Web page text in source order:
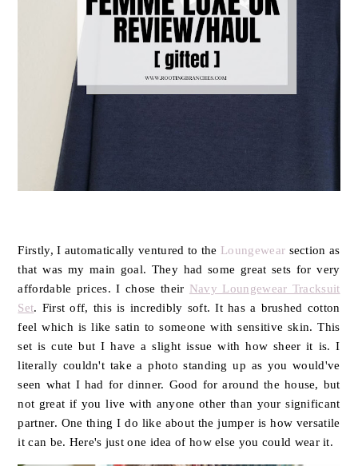
Firstly, I automatically ventured to the Loungewear section as
that was my main goal. They had some great sets for very
affordable prices. I chose their Navy Loungewear Tracksuit
Set. First off, this is incredibly soft. It has a brushed cotton
feel which is like satin to someone with sensitive skin. This
set is cute but I have a slight issue with how sheer it is. I
literally couldn't take a photo standing up as you would've
seen what I had for dinner. Good for around the house, but
not great if you live with anyone other than your significant
partner. One thing I do like about the jumper is how versatile
it can be. Here's just one idea of how else you could wear it.